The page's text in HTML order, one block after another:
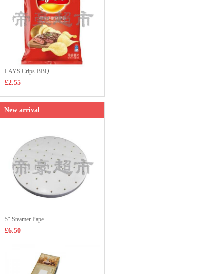
LAYS Crips-BBQ ...
£2.55
New arrival
5“ Steamer Pape...
£6.50